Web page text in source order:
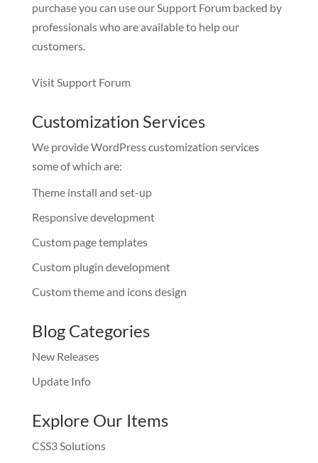
purchase you can use ourSupport Forumbacked by
professionals who are available to help our
customers.
Visit Support Forum
Customization Services
We provide WordPress customization services
some of which are:
Theme install and set-up
Responsive development
Custom page templates
Custom plugin development
Custom theme and icons design
Blog Categories
New Releases
Update Info
Explore Our Items
CSS3 Solutions